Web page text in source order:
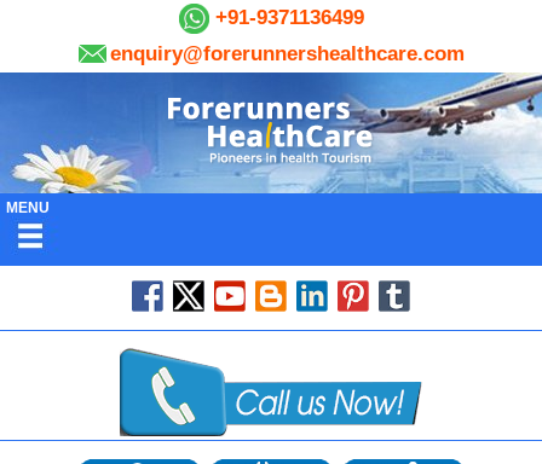
+91-9371136499
enquiry@forerunnershealthcare.com
MENU